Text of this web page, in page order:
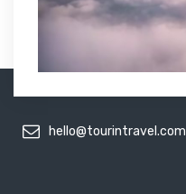
hello@tourintravel.com